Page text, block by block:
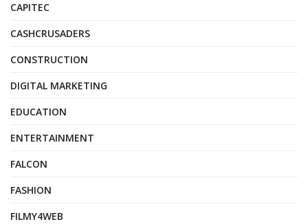
CAPITEC
CASHCRUSADERS
CONSTRUCTION
DIGITAL MARKETING
EDUCATION
ENTERTAINMENT
FALCON
FASHION
FILMY4WEB